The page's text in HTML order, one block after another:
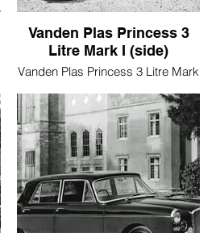
Vanden Plas Princess 3
Litre Mark I (side)
Vanden Plas Princess 3 Litre Mark